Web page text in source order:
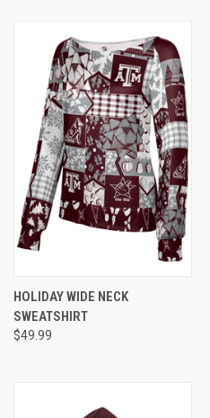
HOLIDAY WIDE NECK
SWEATSHIRT
$49.99